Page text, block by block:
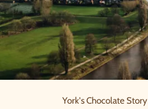
York's Chocolate Story